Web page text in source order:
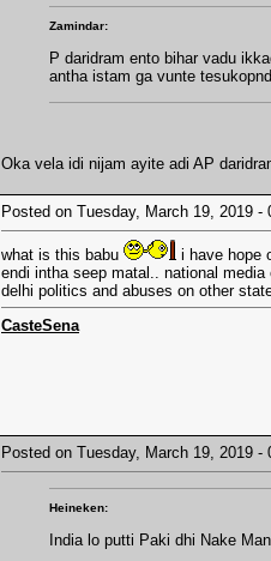
Zamindar:
P daridram ento bihar vadu
antha istam ga vunte
Oka vela idi nijam ayite adi AP
Posted on Tuesday, March 19, 2019
what is this babu
i have hope
endi intha seep matal.. national
delhi politics and abuses on other
CasteSena
Posted on Tuesday, March 19, 2019
Heineken:
India lo putti Paki dhi Nake